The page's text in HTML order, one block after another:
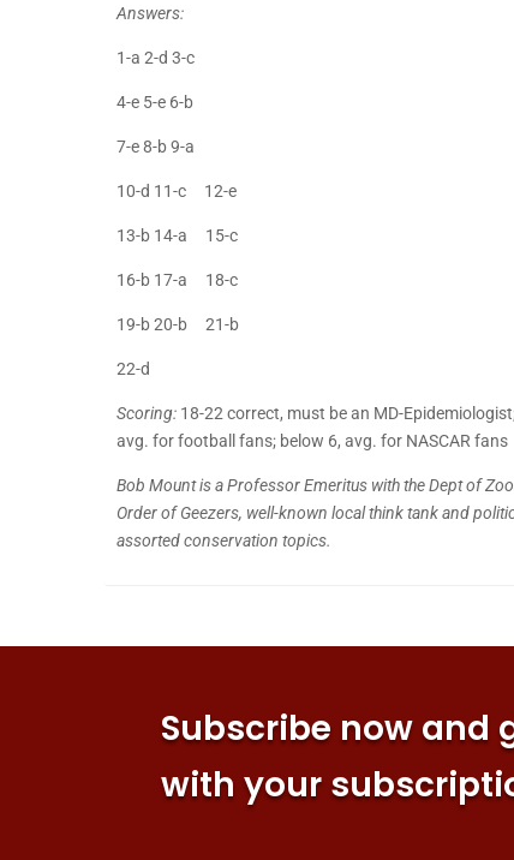
Answers:
1-a 2-d 3-c
4-e 5-e 6-b
7-e 8-b 9-a
10-d 11-c 12-e
13-b 14-a 15-c
16-b 17-a 18-c
19-b 20-b 21-b
22-d
Scoring: 18-22 correct, must be an MD-
avg. for football fans; below 6, avg. for NASCAR fans
Bob Mount is a Professor Emeritus with the Dept of
Order of Geezers, well-known local think tank and
assorted conservation topics.
Subscribe now and
with your